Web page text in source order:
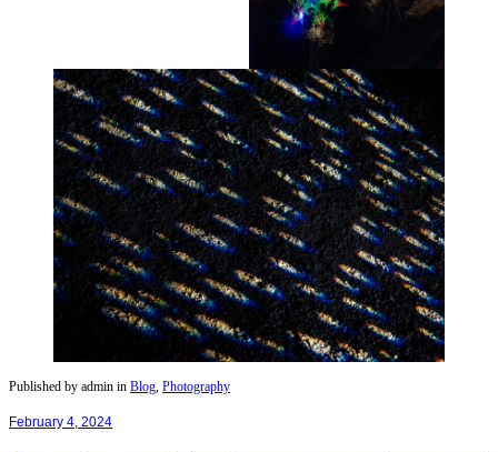
Published by admin in Blog Photography
February 4, 2024